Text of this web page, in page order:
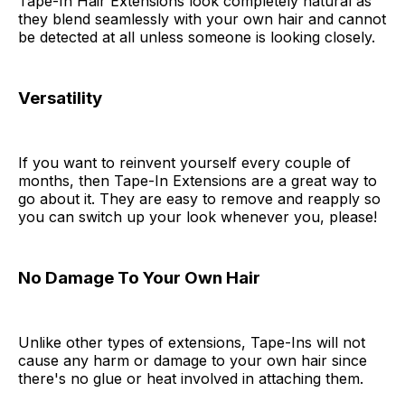
they blend seamlessly with your own hair and cannot
be detected at all unless someone is looking closely.
Versatility
If you want to reinvent yourself every couple of
months, then Tape-In Extensions are a great way to
go about it. They are easy to remove and reapply so
you can switch up your look whenever you, please!
No Damage To Your Own Hair
Unlike other types of extensions, Tape-Ins will not
cause any harm or damage to your own hair since
there's no glue or heat involved in attaching them.